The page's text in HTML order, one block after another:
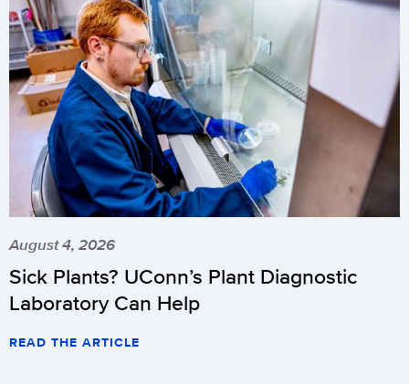
August 4, 2026
Sick Plants? UConn’s Plant Diagnostic
Laboratory Can Help
READ THE ARTICLE